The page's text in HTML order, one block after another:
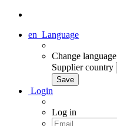
en Language
Change language
Supplier country
Login
Log in